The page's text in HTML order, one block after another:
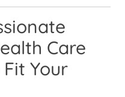
Care
Your